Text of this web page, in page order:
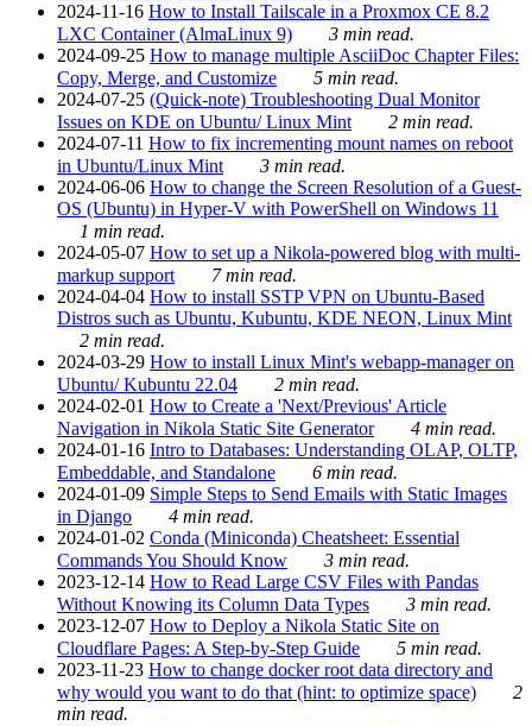
2024-11-16 How to Install Tailscale in a Proxmox CE 8.2
LXC Container (AlmaLinux 9)
3 min read.
2024-09-25 How to manage multiple AsciiDoc Chapter Files:
Copy, Merge, and Customize
5 min read.
2024-07-25 (Quick-note) Troubleshooting Dual Monitor
Issues on KDE on Ubuntu/ Linux Mint
2 min read.
2024-07-11 How to fix incrementing mount names on reboot
in Ubuntu/Linux Mint
3 min read.
2024-06-06 How to change the Screen Resolution of a Guest-
OS (Ubuntu) in Hyper-V with PowerShell on Windows 11
1 min read.
2024-05-07 How to set up a Nikola-powered blog with multi-
markup support
7 min read.
2024-04-04 How to install SSTP VPN on Ubuntu-Based
Distros such as Ubuntu, Kubuntu, KDE NEON, Linux Mint
2 min read.
2024-03-29 How to install Linux Mint's webapp-manager on
Ubuntu/ Kubuntu 22.04
2 min read.
2024-02-01 How to Create a 'Next/Previous' Article
Navigation in Nikola Static Site Generator
4 min read.
2024-01-16 Intro to Databases: Understanding OLAP, OLTP,
Embeddable, and Standalone
6 min read.
2024-01-09 Simple Steps to Send Emails with Static Images
in Django
4 min read.
2024-01-02 Conda (Miniconda) Cheatsheet: Essential
Commands You Should Know
3 min read.
2023-12-14 How to Read Large CSV Files with Pandas
Without Knowing its Column Data Types
3 min read.
2023-12-07 How to Deploy a Nikola Static Site on
Cloudflare Pages: A Step-by-Step Guide
5 min read.
2023-11-23 How to change docker root data directory and
why would you want to do that (hint: to optimize space)
2
min read.